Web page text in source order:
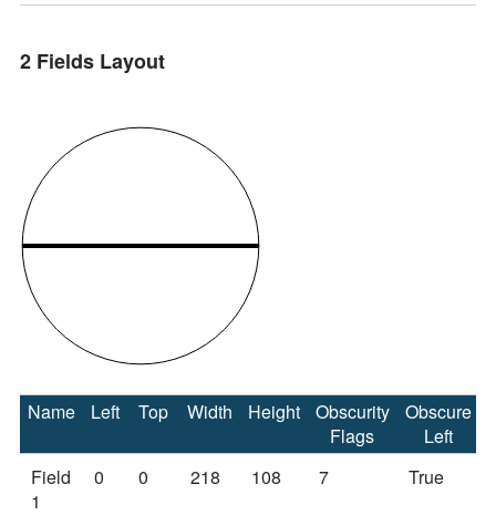
2 Fields Layout
Name Left Top Width Height
Obscurity
Flags
Obscure
Left
Field
1
0 0 218 108 7 True